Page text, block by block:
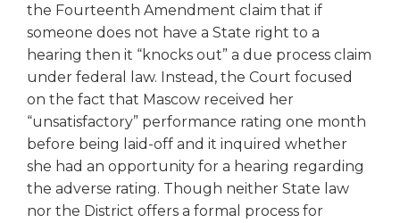
the Fourteenth Amendment claim that if
someone does not have a State right to a
hearing then it “knocks out” a due process claim
under federal law. Instead, the Court focused
on the fact that Mascow received her
“unsatisfactory” performance rating one month
before being laid-off and it inquired whether
she had an opportunity for a hearing regarding
the adverse rating. Though neither State law
nor the District offers a formal process for